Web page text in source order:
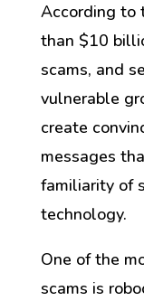
According to
than $10
scams, and
vulnerable
create
messages
familiarity of
technology.
One of the
scams is